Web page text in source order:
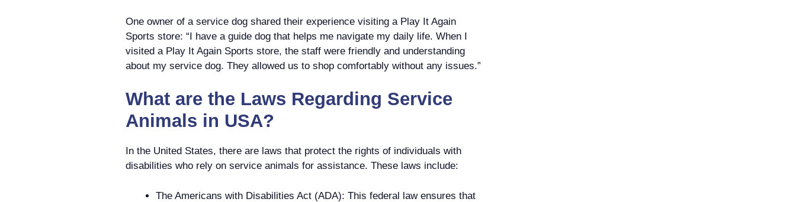
One owner of a service dog shared their experience visiting a Play It Again
Sports store: “I have a guide dog that helps me navigate my daily life. When I
visited a Play It Again Sports store, the staff were friendly and understanding
about my service dog. They allowed us to shop comfortably without any issues.”
What are the Laws Regarding Service
Animals in USA?
In the United States, there are laws that protect the rights of individuals with
disabilities who rely on service animals for assistance. These laws include:
The Americans with Disabilities Act (ADA): This federal law ensures that